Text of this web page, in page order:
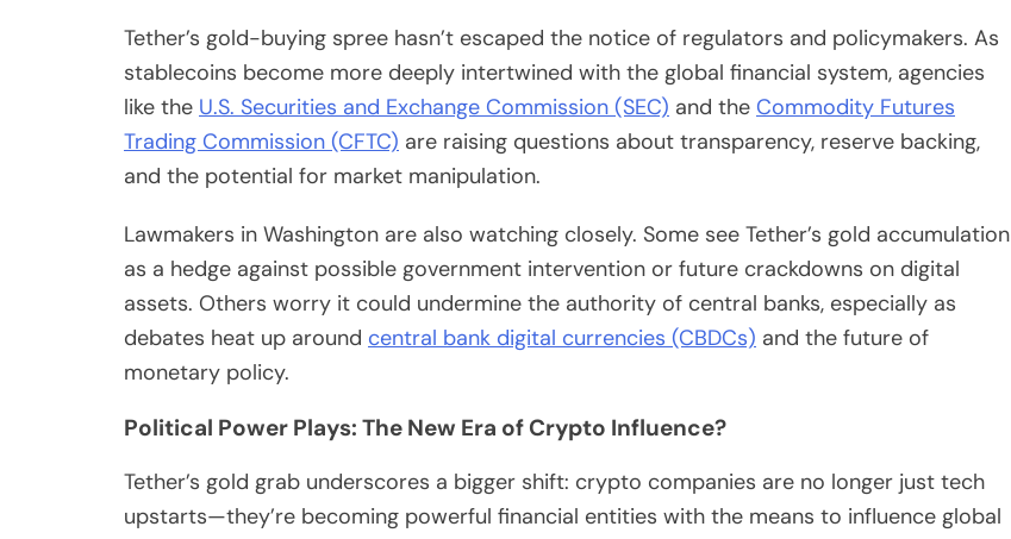
Tether’s gold-buying spree hasn’t escaped the notice of regulators and policymakers. As
stablecoins become more deeply intertwined with the global financial system, agencies
like the U.S. Securities and Exchange Commission (SEC) and the Commodity Futures
Trading Commission (CFTC) are raising questions about transparency, reserve backing,
and the potential for market manipulation.
Lawmakers in Washington are also watching closely. Some see Tether’s gold accumulation
as a hedge against possible government intervention or future crackdowns on digital
assets. Others worry it could undermine the authority of central banks, especially as
debates heat up around central bank digital currencies (CBDCs) and the future of
monetary policy.
Political Power Plays: The New Era of Crypto Influence?
Tether’s gold grab underscores a bigger shift: crypto companies are no longer just tech
upstarts—they’re becoming powerful financial entities with the means to influence global